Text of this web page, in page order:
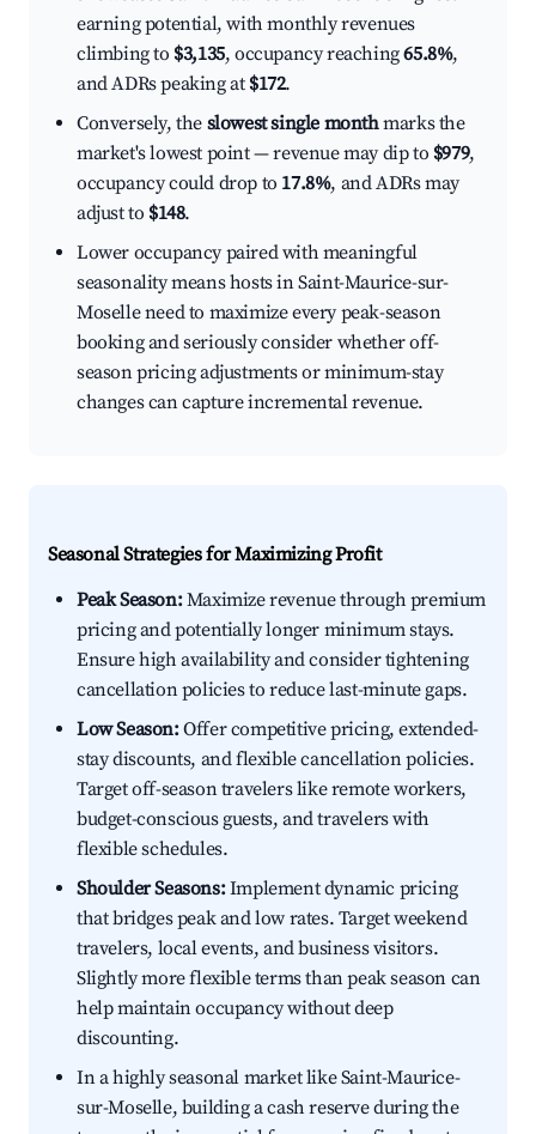
earning potential, with monthly revenues
climbing to $3,135, occupancy reaching65.8%,
and ADRs peaking at $172.
Conversely, the slowest single monthmarks the
market's lowest point — revenue may dip to $979,
occupancy could drop to 17.8%, and ADRs may
adjust to $148.
Lower occupancy paired with meaningful
seasonality means hosts in Saint-Maurice-sur-
Moselle need to maximize every peak-season
booking and seriously consider whether off-
season pricing adjustments or minimum-stay
changes can capture incremental revenue.
Seasonal Strategies for Maximizing Profit
Peak Season:Maximize revenue through premium
pricing and potentially longer minimum stays.
Ensure high availability and consider tightening
cancellation policies to reduce last-minute gaps.
Low Season:Offer competitive pricing, extended-
stay discounts, and flexible cancellation policies.
Target off-season travelers like remote workers,
budget-conscious guests, and travelers with
flexible schedules.
Shoulder Seasons:Implement dynamic pricing
that bridges peak and low rates. Target weekend
travelers, local events, and business visitors.
Slightly more flexible terms than peak season can
help maintain occupancy without deep
discounting.
In a highly seasonal market like Saint-Maurice-
sur-Moselle, building a cash reserve during the